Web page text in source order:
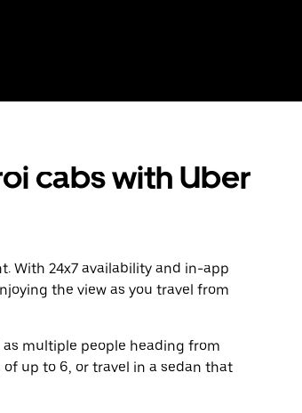
cabs with Uber
With 24x7 availability and in-app
the view as you travel from
multiple people heading from
up to 6, or travel in a sedan that